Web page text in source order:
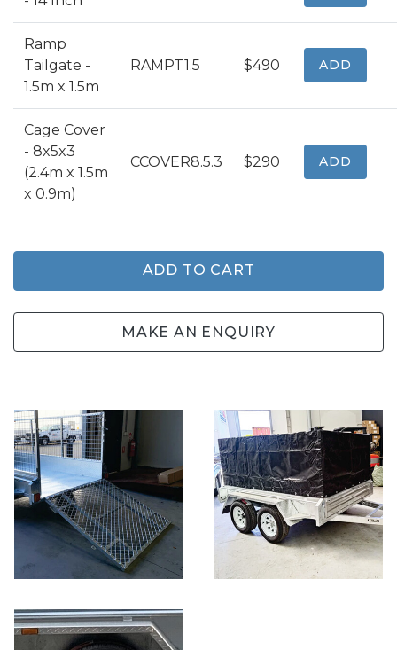
Ramp
Tailgate -
1.5m x 1.5m
RAMPT1.5 $490 ADD
Cage Cover
- 8x5x3
(2.4m x 1.5m
x 0.9m)
CCOVER8.5.3 $290 ADD
ADD TO CART
MAKE AN ENQUIRY